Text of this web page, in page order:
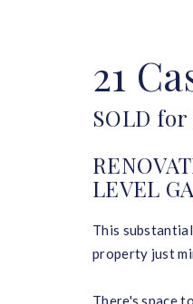
21
SOLD for
LEVEL
This
property just
There's space